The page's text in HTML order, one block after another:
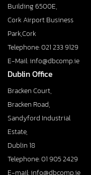
Building 6500E,
Cork Airport Business
Park,Cork
Telephone: 021 233 9129
E-Mail: info@dbcomp.ie
Dublin Office
Bracken Court,
Bracken Road,
Sandyford Industrial
Estate,
Dublin 18
Telephone: 01 905 2429
E-mail: info@dbcomp.ie